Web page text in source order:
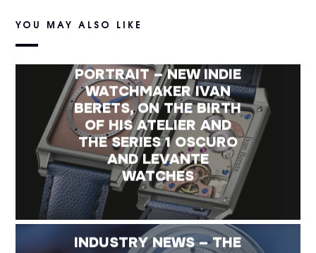
YOU MAY ALSO LIKE
PORTRAIT – NEW INDIE
WATCHMAKER IVAN
BERETS, ON THE BIRTH
OF HIS ATELIER AND
THE SERIES 1 OSCURO
AND LEVANTE
WATCHES
INDUSTRY NEWS – THE